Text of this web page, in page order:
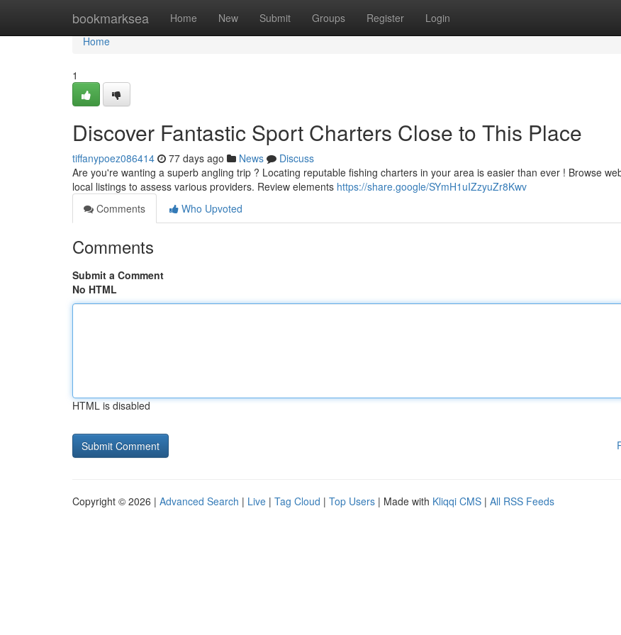
bookmarksea Home New Submit Groups Register Login
Home
Home
1
Discover Fantastic Sport Charters Close to This Place
tiffanypoez086414 77 days ago News
Discuss
Are you're wanting a superb angling trip ? Locating reputable fishing charters in your area is easier than ever ! Browse
local listings to assess various providers. Review elements https://share.google/SYmH1uIZzyuZr8Kwv
Comments
Who Upvoted
Comments
Submit a Comment
No HTML
HTML is disabled
Copyright © 2026 | Advanced Search | Live | Tag Cloud | Top Users | Made with Kliqqi CMS | All RSS Feeds